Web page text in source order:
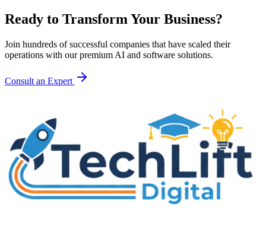
Ready to Transform Your Business?
Join hundreds of successful companies that have scaled their
operations with our premium AI and software solutions.
Consult an Expert